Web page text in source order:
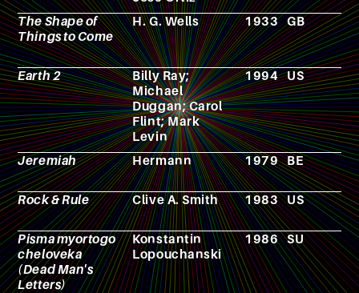
The Shape of
Things to Come
H. G. Wells 1933 GB
Earth 2
Billy Ray;
Michael
Duggan; Carol
Flint; Mark
Levin
1994 US
Jeremiah Hermann 1979 BE
Rock & Rule Clive A. Smith 1983 US
Pisma myortogo
cheloveka
(Dead Man's
Letters)
Konstantin
Lopouchanski
1986 SU